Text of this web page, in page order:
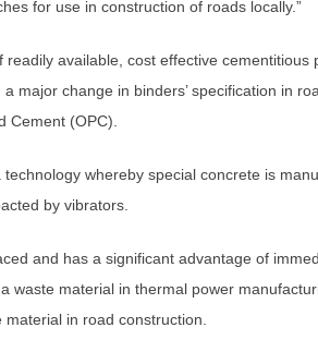
for use in construction of roads locally.”
available, cost effective
major change in binders’ specification in
Cement (OPC).
whereby special concrete is
by vibrators.
and has a significant advantage of
waste material in thermal power
in road construction.